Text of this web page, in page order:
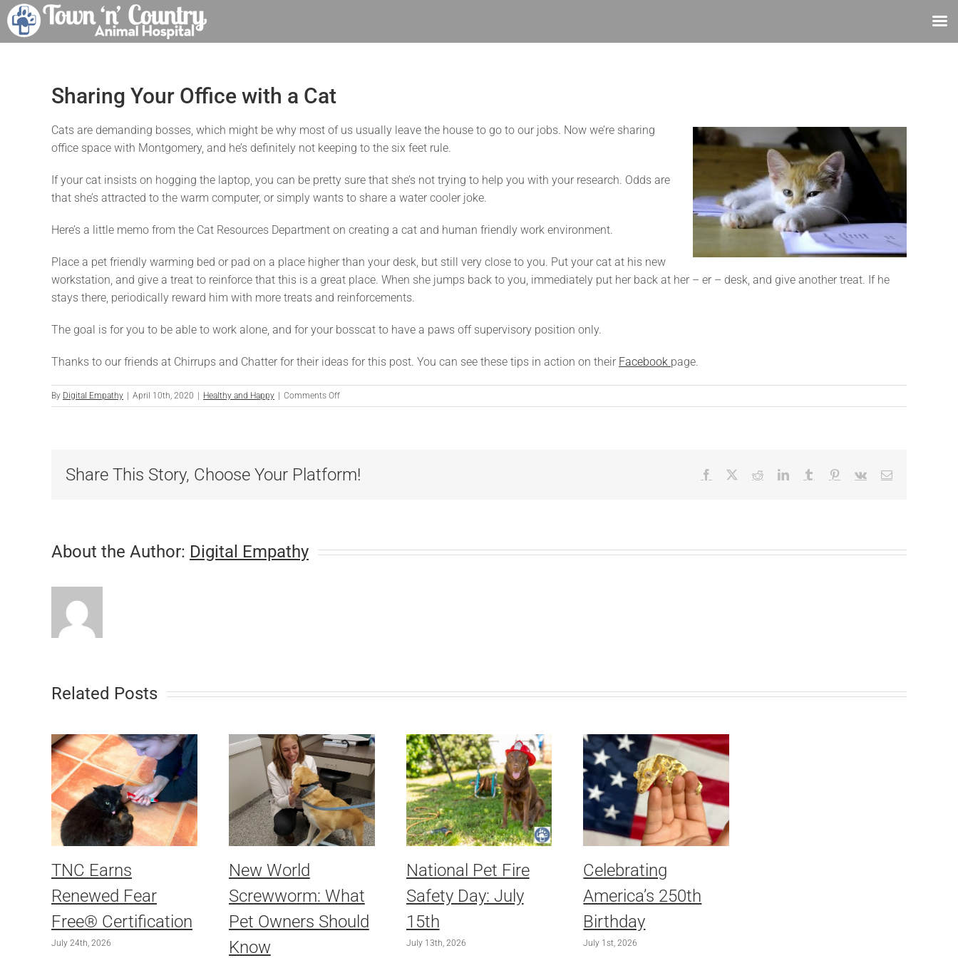
Sharing Your Office with a Cat
Cats are demanding bosses, which might be why most of us usually leave the house to go to our jobs. Now we’re sharing
office space with Montgomery, and he’s definitely not keeping to the six feet rule.
If your cat insists on hogging the laptop, you can be pretty sure that she’s not trying to help you with your research. Odds are
that she’s attracted to the warm computer, or simply wants to share a water cooler joke.
Here’s a little memo from the Cat Resources Department on creating a cat and human friendly work environment.
Place a pet friendly warming bed or pad on a place higher than your desk, but still very close to you. Put your cat at his new
workstation, and give a treat to reinforce that this is a great place. When she jumps back to you, immediately put her back at her – er – desk, and give another treat. If he
stays there, periodically reward him with more treats and reinforcements.
The goal is for you to be able to work alone, and for your bosscat to have a paws off supervisory position only.
Thanks to our friends at Chirrups and Chatter for their ideas for this post. You can see these tips in action on their Facebook page.
By Digital Empathy April 10th, 2020 Healthy and Happy Comments Offon
Sharing
Cat
Share This Story, Choose Your Platform! Facebook RedditLinkedInTumblr Pinterest
Vk Email
About the Author: Digital Empathy
Related Posts
TNC Earns
Renewed Fear
Free® Certification
July 24th, 2026
New World
Screwworm: What
Pet Owners Should
Know
National Pet Fire
Safety Day: July
15th
July 13th, 2026
Celebrating
America’s 250th
Birthday
July 1st, 2026